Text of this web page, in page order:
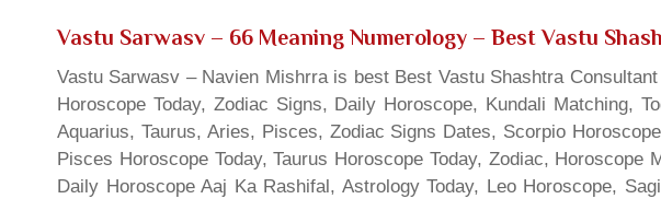
Vastu Sarwasv – 66 Meaning Numerology – Best Vastu
Vastu Sarwasv – Navien Mishrra is best Best Vastu Shashtra
Horoscope Today, Zodiac Signs, Daily Horoscope, Kundali Matching,
Aquarius, Taurus, Aries, Pisces, Zodiac Signs Dates, Scorpio
Pisces Horoscope Today, Taurus Horoscope Today, Zodiac,
Daily Horoscope Aaj Ka Rashifal, Astrology Today, Leo Horoscope,